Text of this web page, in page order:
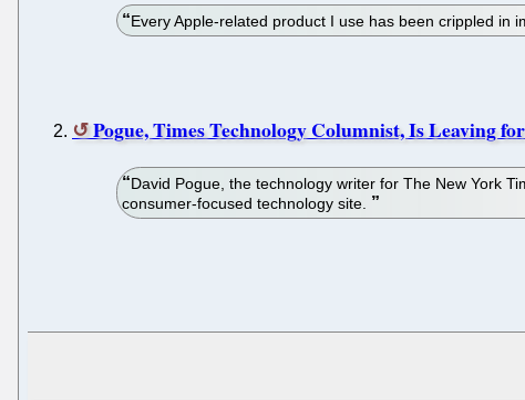
Every Apple-related product I use has been crippled in
Pogue, Times Technology Columnist, Is Leaving
David Pogue, the technology writer for The New York
consumer-focused technology site.